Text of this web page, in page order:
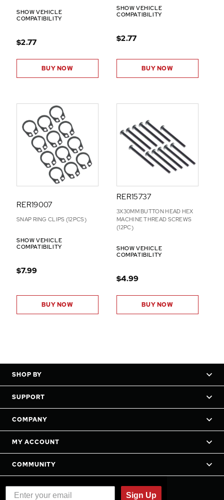
SHOW VEHICLE
COMPATIBILITY
$2.77
BUY NOW
SHOW VEHICLE
COMPATIBILITY
$2.77
BUY NOW
RER19007
SNAP RING CLIPS (12PCS)
SHOW VEHICLE
COMPATIBILITY
$7.99
BUY NOW
RER15737
3X30MM BUTTON HEAD HEX
MACHINE THREAD SCREWS
(12PC)
SHOW VEHICLE
COMPATIBILITY
$4.99
BUY NOW
SHOP BY
SUPPORT
COMPANY
MY ACCOUNT
COMMUNITY
Sign Up